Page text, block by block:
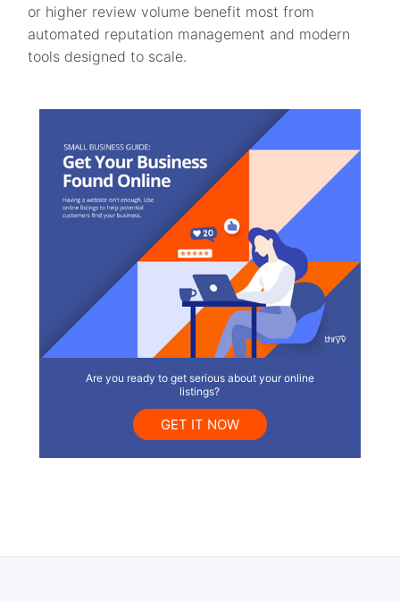
or higher review volume benefit most from
automated reputation management and modern
tools designed to scale.
Are you ready to get serious about your online
listings?
GET IT NOW